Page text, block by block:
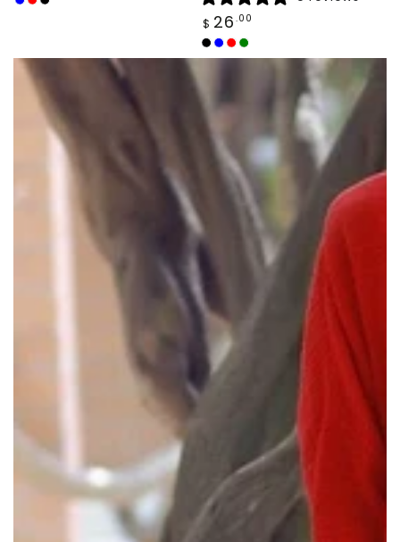
Dark
RedBlack
Regular
price
$ 26 .00
Black
Navy
RedGreen